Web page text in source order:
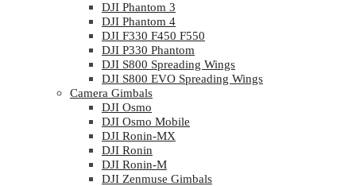
DJI Phantom 3
DJI Phantom 4
DJI F330 F450 F550
DJI P330 Phantom
DJI S800 Spreading Wings
DJI S800 EVO Spreading Wings
Camera Gimbals
DJI Osmo
DJI Osmo Mobile
DJI Ronin-MX
DJI Ronin
DJI Ronin-M
DJI Zenmuse Gimbals